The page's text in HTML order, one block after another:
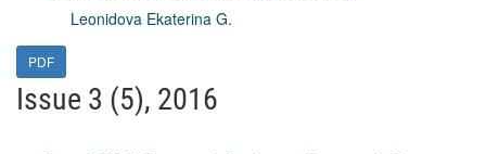
Leonidova Ekaterina G.
PDF
Issue 3 (5), 2016